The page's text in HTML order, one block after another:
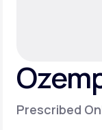
LifeMD+
Prescribed